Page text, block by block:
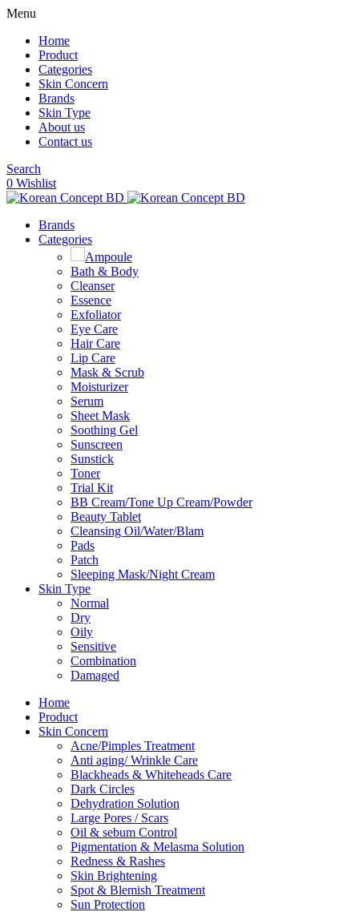
Menu
Home
Product
Categories
Skin Concern
Brands
Skin Type
About us
Contact us
Search
0 Wishlist
Brands
Categories
Ampoule
Bath & Body
Cleanser
Essence
Exfoliator
Eye Care
Hair Care
Lip Care
Mask & Scrub
Moisturizer
Serum
Sheet Mask
Soothing Gel
Sunscreen
Sunstick
Toner
Trial Kit
BB Cream/Tone Up Cream/Powder
Beauty Tablet
Cleansing Oil/Water/Blam
Pads
Patch
Sleeping Mask/Night Cream
Skin Type
Normal
Dry
Oily
Sensitive
Combination
Damaged
Home
Product
Skin Concern
Acne/Pimples Treatment
Anti aging/ Wrinkle Care
Blackheads & Whiteheads Care
Dark Circles
Dehydration Solution
Large Pores / Scars
Oil & sebum Control
Pigmentation & Melasma Solution
Redness & Rashes
Skin Brightening
Spot & Blemish Treatment
Sun Protection